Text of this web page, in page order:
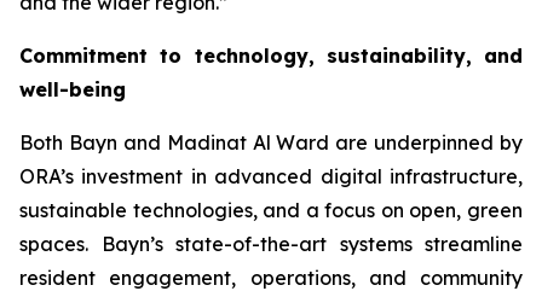
Commitment to technology, sustainability, and
well-being
Both Bayn and Madinat Al Ward are underpinned by
ORA’s investment in advanced digital infrastructure,
sustainable technologies, and a focus on open, green
spaces. Bayn’s state-of-the-art systems streamline
resident engagement, operations, and community